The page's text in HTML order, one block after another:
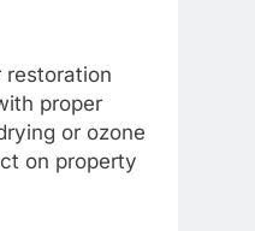
restoration
proper
or ozone
on property